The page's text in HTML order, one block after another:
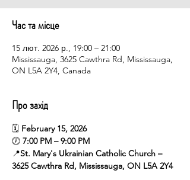
Час та місце
15 лют. 2026 р., 19:00 – 21:00
Mississauga, 3625 Cawthra Rd, Mississauga,
ON L5A 2Y4, Canada
Про захід
🗓 February 15, 2026
🕖 7:00 PM – 9:00 PM
📍St. Mary's Ukrainian Catholic Church –
3625 Cawthra Rd, Mississauga, ON L5A 2Y4